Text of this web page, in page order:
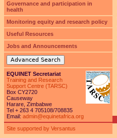
Governance and participation in
health
Monitoring equity and research policy
Useful Resources
Jobs and Announcements
Advanced Search
EQUINET Secretariat
Training and Research
Support Centre (TARSC)
Box CY2720
Causeway
Harare, Zimbabwe
Tel + 263 4 705108/708835
Email: admin@equinetafrica.org
Site supported by Versantus